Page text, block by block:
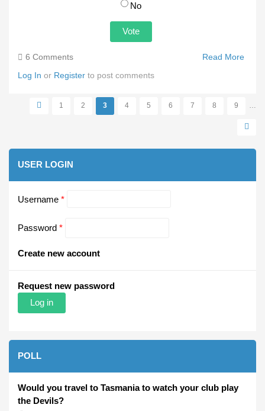
No
Read More
Your
6 Comments
Log In or Register to post comments
Pages 1 2 3 4 5 6 7 8 9 …
USER LOGIN
Username *
Password *
Create new account
Request new password
POLL
Would you travel to Tasmania to watch your club play
the Devils?